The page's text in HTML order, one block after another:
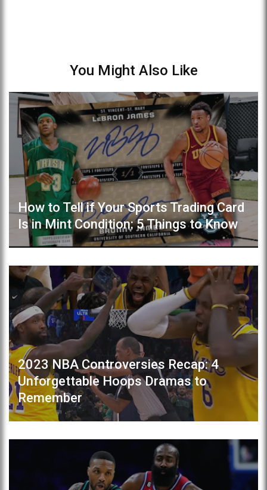
You Might Also Like
How to Tell if Your Sports Trading Card
Is in Mint Condition: 5 Things to Know
2023 NBA Controversies Recap: 4
Unforgettable Hoops Dramas to
Remember